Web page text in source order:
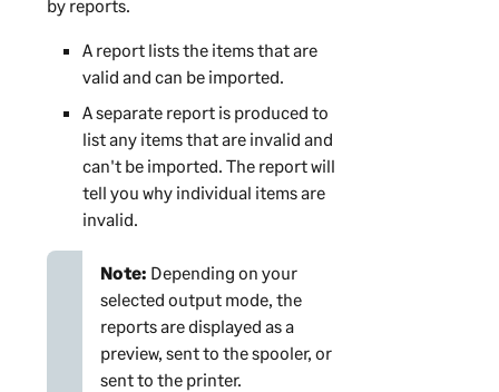
by reports.
A report lists the items that are
valid and can be imported.
A separate report is produced to
list any items that are invalid and
can't be imported. The report will
tell you why individual items are
invalid.
Note: Depending on your
selected output mode, the
reports are displayed as a
preview, sent to the spooler, or
sent to the printer.